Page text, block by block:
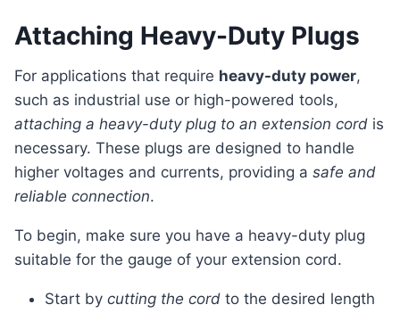
Attaching Heavy-Duty Plugs
For applications that require heavy-duty power,
such as industrial use or high-powered tools,
attaching a heavy-duty plug to an extension cord is
necessary. These plugs are designed to handle
higher voltages and currents, providing a safe and
reliable connection.
To begin, make sure you have a heavy-duty plug
suitable for the gauge of your extension cord.
Start by cutting the cord to the desired length